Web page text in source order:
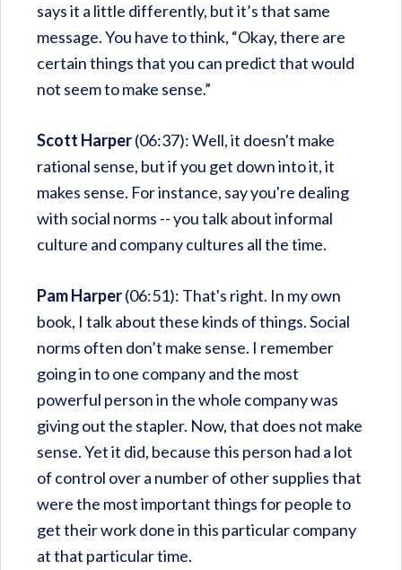
says it a little differently, but it’s that same
message. You have to think, “Okay, there are
certain things that you can predict that would
not seem to make sense.”
Scott Harper(06:37): Well, it doesn't make
rational sense, but if you get down into it, it
makes sense. For instance, say you're dealing
with social norms -- you talk about informal
culture and company cultures all the time.
Pam Harper(06:51): That's right. In my own
book, I talk about these kinds of things. Social
norms often don’t make sense. I remember
going in to one company and the most
powerful person in the whole company was
giving out the stapler. Now, that does not make
sense. Yet it did, because this person had a lot
of control over a number of other supplies that
were the most important things for people to
get their work done in this particular company
at that particular time.